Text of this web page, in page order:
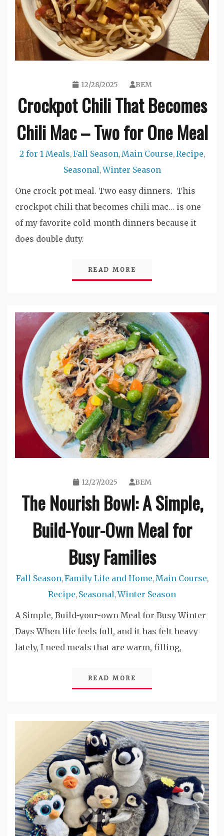
12/28/2025 BEM
Crockpot Chili That Becomes
Chili Mac – Two for One Meal
2 for 1 Meals,Fall Season, Main Course,Recipe,
Seasonal,Winter Season
One crock-pot meal. Two easy dinners. This
crockpot chili that becomes chili mac… is one
of my favorite cold-month dinners because it
does double duty.
READ MORE
12/27/2025 BEM
The Nourish Bowl: A Simple,
Build-Your-Own Meal for
Busy Families
Fall Season,Family Life and Home, Main Course,
Recipe, Seasonal,Winter Season
A Simple, Build-your-own Meal for Busy Winter
Days When life feels full, and it has felt heavy
lately, I need meals that are warm, filling,
READ MORE